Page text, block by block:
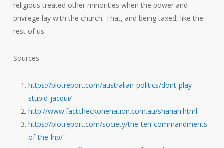
religious treated other minorities when the power and
privilege lay with the church. That, and being taxed, like the
rest of us.
Sources
https://blotreport.com/australian-politics/dont-play-
stupid-jacqui/
http://www.factcheckonenation.com.au/shariah.html
https://blotreport.com/society/the-ten-commandments-
of-the-lnp/